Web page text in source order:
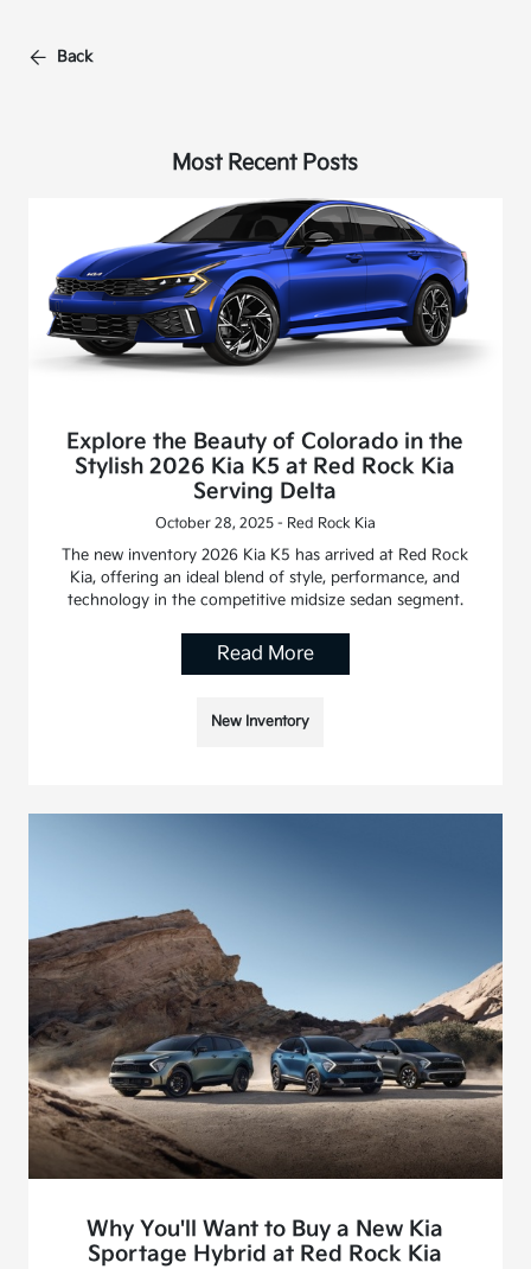
Back
Most Recent Posts
Explore the Beauty of Colorado in the
Stylish 2026 Kia K5 at Red Rock Kia
Serving Delta
October 28, 2025 - Red Rock Kia
The new inventory 2026 Kia K5 has arrived at Red Rock
Kia, offering an ideal blend of style, performance, and
technology in the competitive midsize sedan segment.
Read More
New Inventory
Why You'll Want to Buy a New Kia
Sportage Hybrid at Red Rock Kia